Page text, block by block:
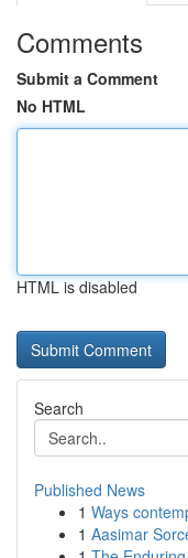
Comments
Submit a Comment
No HTML
HTML is disabled
Search
Published News
1 Ways
1 Aasimar